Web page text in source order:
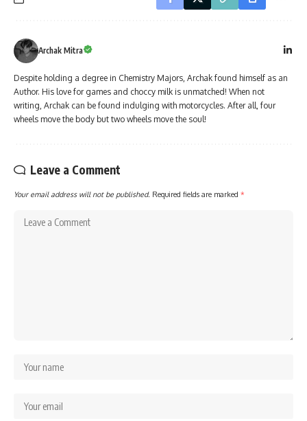
Archak Mitra
Despite holding a degree in Chemistry Majors, Archak found himself as an
Author. His love for games and choccy milk is unmatched! When not
writing, Archak can be found indulging with motorcycles. After all, four
wheels move the body but two wheels move the soul!
Leave a Comment
Your email address will not be published. Required fields are marked *